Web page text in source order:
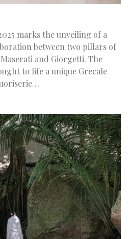
marks the unveiling of a
between two pillars of
and Giorgetti. The
to life a unique Grecale